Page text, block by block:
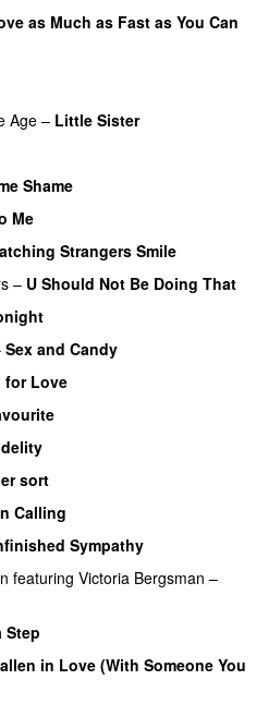
as Much as Fast as You Can
Age – Little Sister
Shame
Me
Strangers Smile
– U Should Not Be Doing That
Sex and Candy
for Love
sort
Calling
Sympathy
featuring Victoria Bergsman –
Step
in Love (With Someone You